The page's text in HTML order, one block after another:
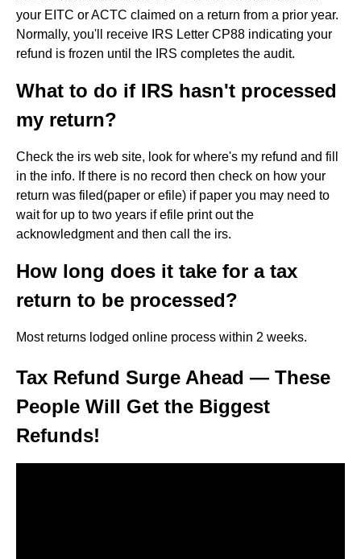
your EITC or ACTC claimed on a return from a prior year.
Normally, you'll receive IRS Letter CP88 indicating your
refund is frozen until the IRS completes the audit.
What to do if IRS hasn't processed
my return?
Check the irs web site, look for where's my refund and fill
in the info. If there is no record then check on how your
return was filed(paper or efile) if paper you may need to
wait for up to two years if efile print out the
acknowledgment and then call the irs.
How long does it take for a tax
return to be processed?
Most returns lodged online process within 2 weeks.
Tax Refund Surge Ahead — These
People Will Get the Biggest
Refunds!